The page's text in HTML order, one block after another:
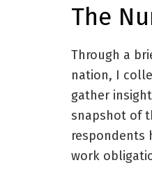
The
Through a
nation, I
gather
snapshot of
respondents
work